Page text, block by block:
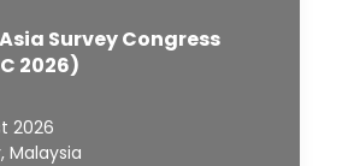
Survey Congress
2026)
2026
Malaysia